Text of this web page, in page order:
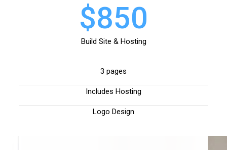
$850
Build Site & Hosting
3 pages
Includes Hosting
Logo Design